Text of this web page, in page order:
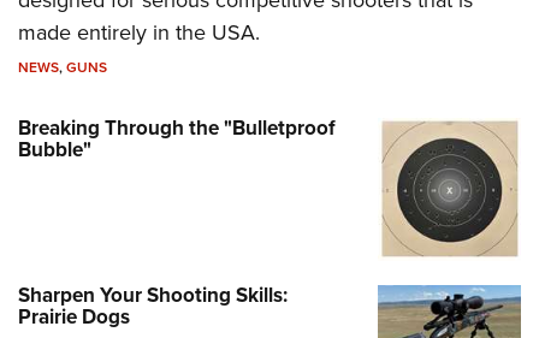
made entirely in the USA.
NEWS,GUNS
Breaking Through the "Bulletproof
Bubble"
Sharpen Your Shooting Skills:
Prairie Dogs